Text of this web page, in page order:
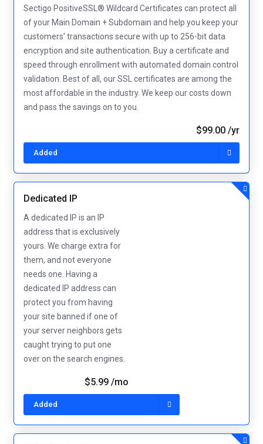
Sectigo PositiveSSL® Wildcard Certificates can protect all
of your Main Domain + Subdomain and help you keep your
customers' transactions secure with up to 256-bit data
encryption and site authentication. Buy a certificate and
speed through enrollment with automated domain control
validation. Best of all, our SSL certificates are among the
most affordable in the industry. We keep our costs down
and pass the savings on to you.
Added
$99.00 /yr
Dedicated IP
A dedicated IP is an IP
address that is exclusively
yours. We charge extra for
them, and not everyone
needs one. Having a
dedicated IP address can
protect you from having
your site banned if one of
your server neighbors gets
caught trying to put one
over on the search engines.
Added
$5.99 /mo